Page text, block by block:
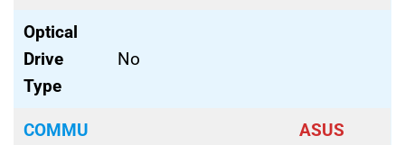
Optical
Drive
Type
No
COMMU
ASUS